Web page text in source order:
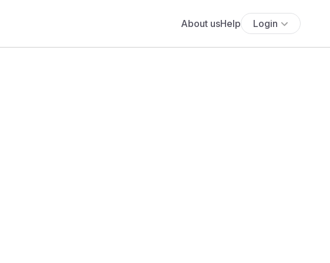
About usHelp Login